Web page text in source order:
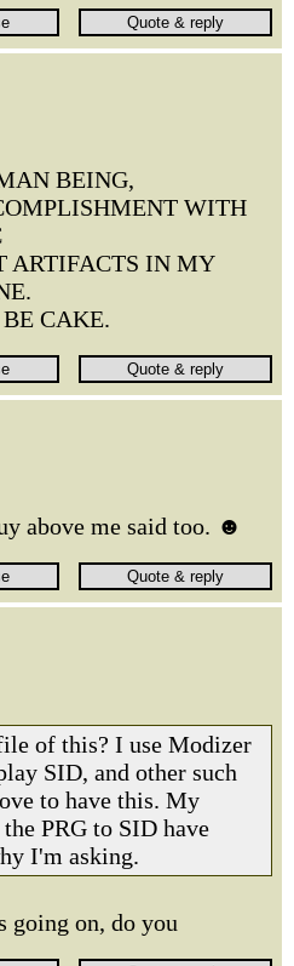
BEING,
WITH
ARTIFACTS IN MY
CAKE.
above me said too. ☻
of this? I use Modizer
SID, and other such
to have this. My
PRG to SID have
I'm asking.
going on, do you